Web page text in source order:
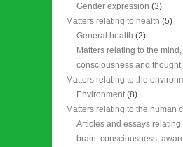
Gender expression (3)
Matters relating to health (5)
General health (2)
Matters relating to the
consciousness and thought
Matters relating to the
Environment(8)
Matters relating to the human
Articles and essays relating
brain, consciousness,